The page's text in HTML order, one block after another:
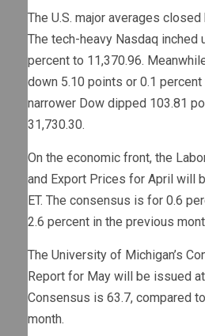
The U.S. major averages closed
The tech-heavy Nasdaq inched
percent to 11,370.96.
down 5.10 points or 0.1 percent
narrower Dow dipped 103.81
31,730.30.
On the economic front, the
and Export Prices for April will
ET. The consensus is for 0.6
2.6 percent in the previous
The University of Michigan’s
Report for May will be issued at
Consensus is 63.7, compared
month.